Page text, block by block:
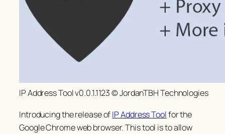
IP Address Tool v0.0.1.1123 © JordanTBH Technologies
Introducing the release ofIP Address Toolfor the
Google Chrome web browser. This tool is to allow